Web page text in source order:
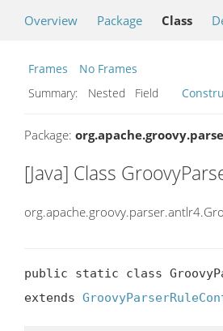
Overview Package Class
Frames
No Frames
Summary:
Nested Field
Package:
[Java] Class
public static class
extends